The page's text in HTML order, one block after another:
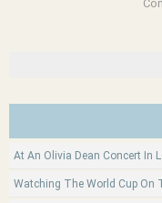
At An Olivia Dean Concert In
Watching The World Cup On